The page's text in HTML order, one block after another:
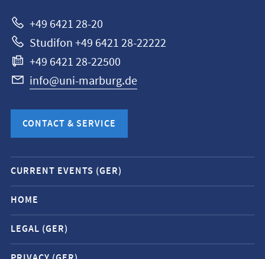
+49 6421 28-20
Studifon +49 6421 28-22222
+49 6421 28-22500
info@uni-marburg.de
CONTACT & SERVICE
Mobile
service
navigation
and
social
media
CURRENT EVENTS (GER)
HOME
LEGAL (GER)